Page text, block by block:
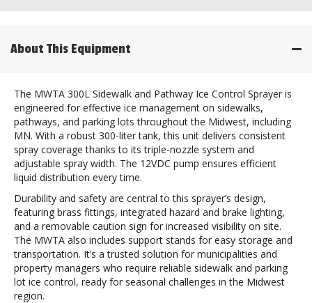
About This Equipment
The MWTA 300L Sidewalk and Pathway Ice Control Sprayer is
engineered for effective ice management on sidewalks,
pathways, and parking lots throughout the Midwest, including
MN. With a robust 300-liter tank, this unit delivers consistent
spray coverage thanks to its triple-nozzle system and
adjustable spray width. The 12VDC pump ensures efficient
liquid distribution every time.
Durability and safety are central to this sprayer’s design,
featuring brass fittings, integrated hazard and brake lighting,
and a removable caution sign for increased visibility on site.
The MWTA also includes support stands for easy storage and
transportation. It’s a trusted solution for municipalities and
property managers who require reliable sidewalk and parking
lot ice control, ready for seasonal challenges in the Midwest
region.